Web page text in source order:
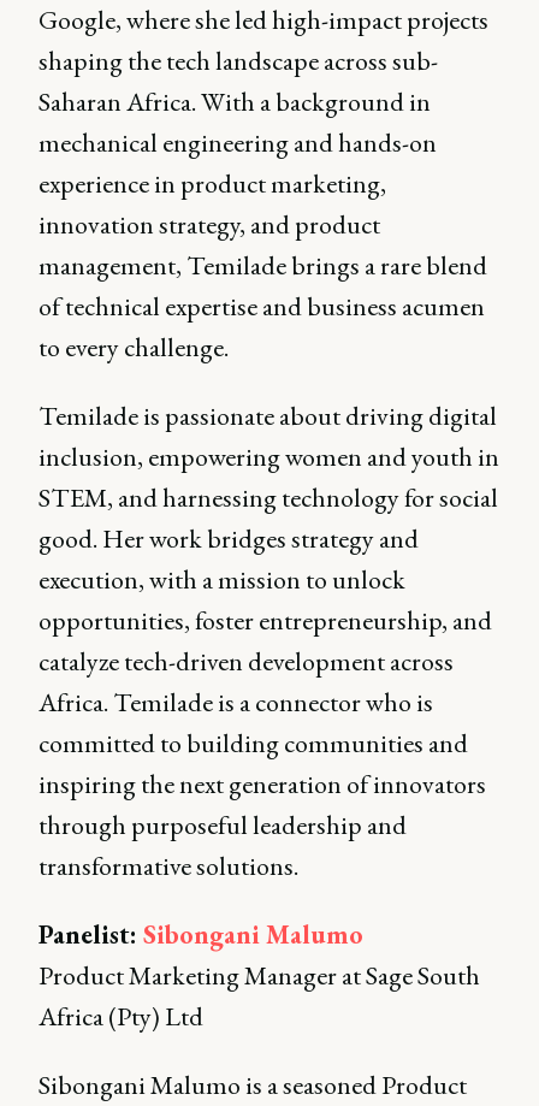
Google, where she led high-impact projects
shaping the tech landscape across sub-
Saharan Africa. With a background in
mechanical engineering and hands-on
experience in product marketing,
innovation strategy, and product
management, Temilade brings a rare blend
of technical expertise and business acumen
to every challenge.
Temilade is passionate about driving digital
inclusion, empowering women and youth in
STEM, and harnessing technology for social
good. Her work bridges strategy and
execution, with a mission to unlock
opportunities, foster entrepreneurship, and
catalyze tech-driven development across
Africa. Temilade is a connector who is
committed to building communities and
inspiring the next generation of innovators
through purposeful leadership and
transformative solutions.
Panelist: Sibongani Malumo
Product Marketing Manager at Sage South
Africa (Pty) Ltd
Sibongani Malumo is a seasoned Product